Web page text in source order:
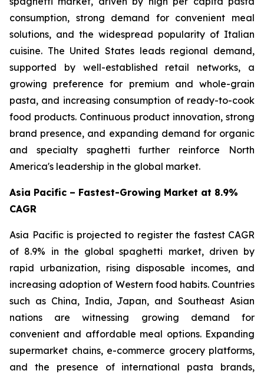
consumption, strong demand for convenient meal
solutions, and the widespread popularity of Italian
cuisine. The United States leads regional demand,
supported by well-established retail networks, a
growing preference for premium and whole-grain
pasta, and increasing consumption of ready-to-cook
food products. Continuous product innovation, strong
brand presence, and expanding demand for organic
and specialty spaghetti further reinforce North
America's leadership in the global market.
Asia Pacific – Fastest-Growing Market at 8.9%
CAGR
Asia Pacific is projected to register the fastest CAGR
of 8.9% in the global spaghetti market, driven by
rapid urbanization, rising disposable incomes, and
increasing adoption of Western food habits. Countries
such as China, India, Japan, and Southeast Asian
nations are witnessing growing demand for
convenient and affordable meal options. Expanding
supermarket chains, e-commerce grocery platforms,
and the presence of international pasta brands,